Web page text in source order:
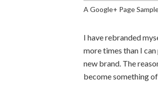
A Google+ Page
I have rebranded
more times than I
new brand. The
become something